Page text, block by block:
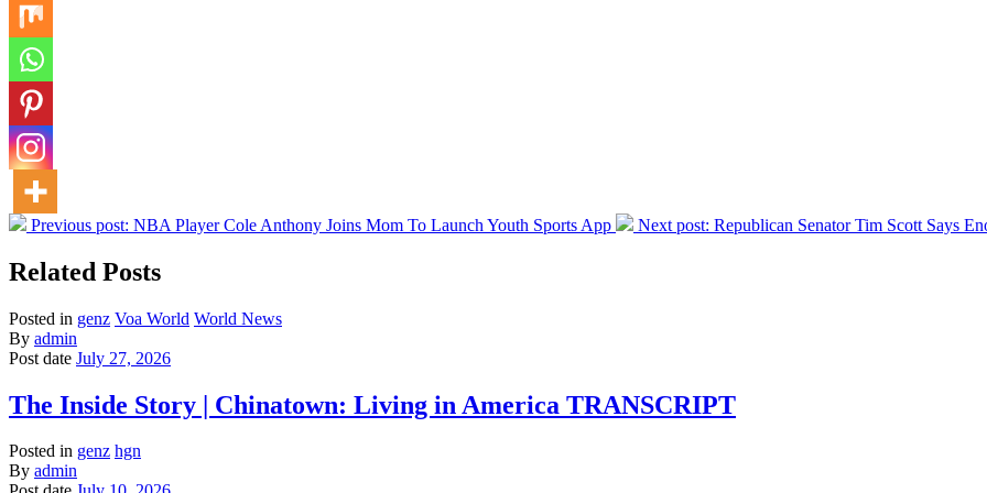
Previous post: NBA Player Cole Anthony Joins Mom To Launch Youth Sports App Next post: Republican Senator Tim Scott Says
Related Posts
Posted in genz Voa World World News
By admin
Post date July 27, 2026
The Inside Story | Chinatown: Living in America TRANSCRIPT
Posted in genz hgn
By admin